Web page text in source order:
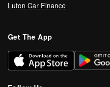
Luton Car Finance
Get The App